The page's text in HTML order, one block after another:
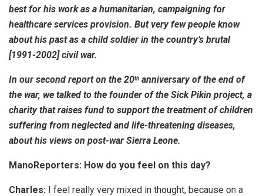
best for his work as a humanitarian, campaigning for
healthcare services provision. But very few people know
about his past as a child soldier in the country’s brutal
[1991-2002] civil war.
In our second report on the 20th anniversary of the end of
the war, we talked to the founder of the Sick Pikin project, a
charity that raises fund to support the treatment of children
suffering from neglected and life-threatening diseases,
about his views on post-war Sierra Leone.
ManoReporters: How do you feel on this day?
Charles: I feel really very mixed in thought, because on a